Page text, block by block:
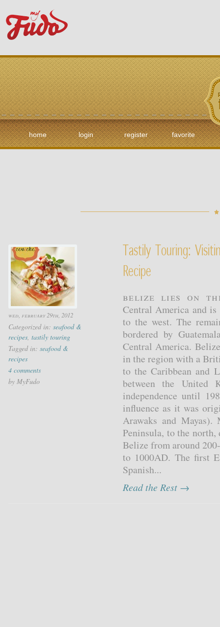
home login register favorite
wed, february 29th, 2012
Categorized in: seafood &
recipes, tastily touring
Tagged in: seafood &
recipes
4 comments
by MyFudo
Tastily Touring:
Recipe
Belize lies on
Central America and
to the west. The
bordered by
Central America.
in the region with a
to the Caribbean and
between the United
independence until
influence as it was
Arawaks and
Peninsula, to the
Belize from around
to 1000AD. The first
Spanish...
Read the Rest →